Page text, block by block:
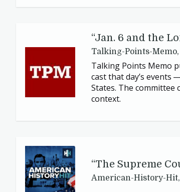
“Jan. 6 and the
Talking-Points-Memo,
Talking Points Memo
cast that day’s events
States. The
context.
“The Supreme
American-History-Hit,